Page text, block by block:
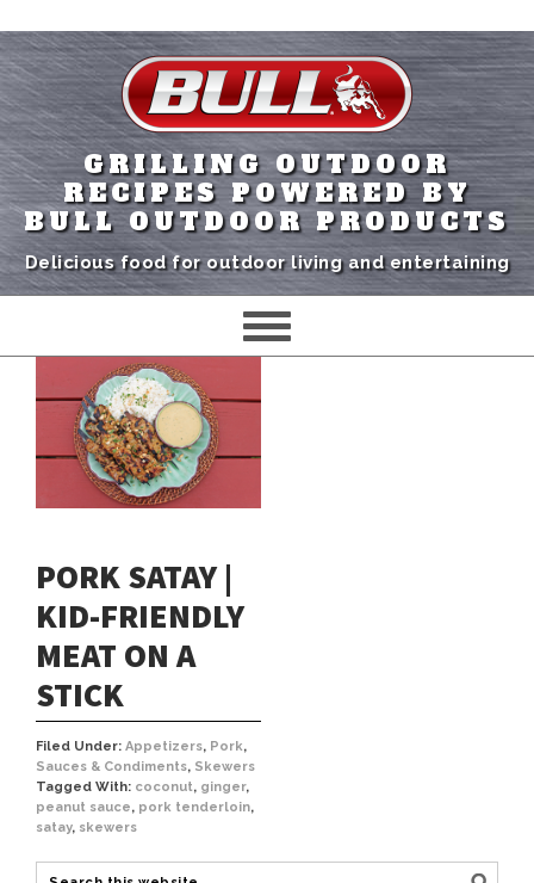
GRILLING OUTDOOR
RECIPES POWERED BY
BULL OUTDOOR PRODUCTS
Delicious food for outdoor living and entertaining
PORK SATAY |
KID-FRIENDLY
MEAT ON A
STICK
Filed Under: Appetizers, Pork,
Sauces & Condiments, Skewers
Tagged With: coconut, ginger,
peanut sauce, pork tenderloin,
satay, skewers